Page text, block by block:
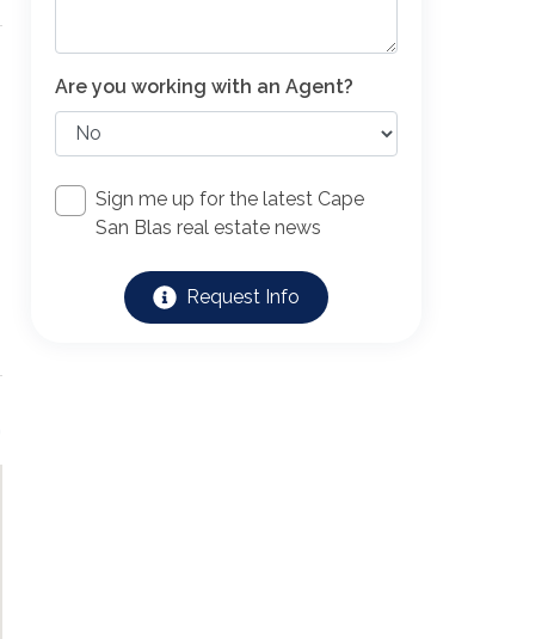
Are you working with an Agent?
Sign me up for the latest Cape
San Blas real estate news
Request Info